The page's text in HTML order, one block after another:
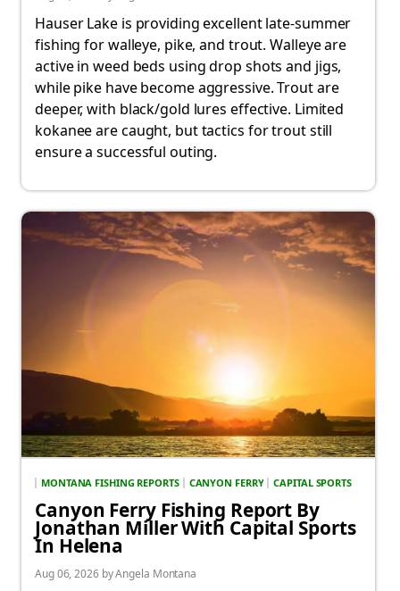
Hauser Lake is providing excellent late-summer
fishing for walleye, pike, and trout. Walleye are
active in weed beds using drop shots and jigs,
while pike have become aggressive. Trout are
deeper, with black/gold lures effective. Limited
kokanee are caught, but tactics for trout still
ensure a successful outing.
MONTANA FISHING REPORTS CANYON FERRY CAPITAL SPORTS
Canyon Ferry Fishing Report By
Jonathan Miller With Capital Sports
In Helena
Aug 06, 2026 by Angela Montana